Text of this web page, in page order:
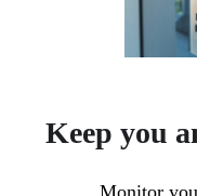
Keep you